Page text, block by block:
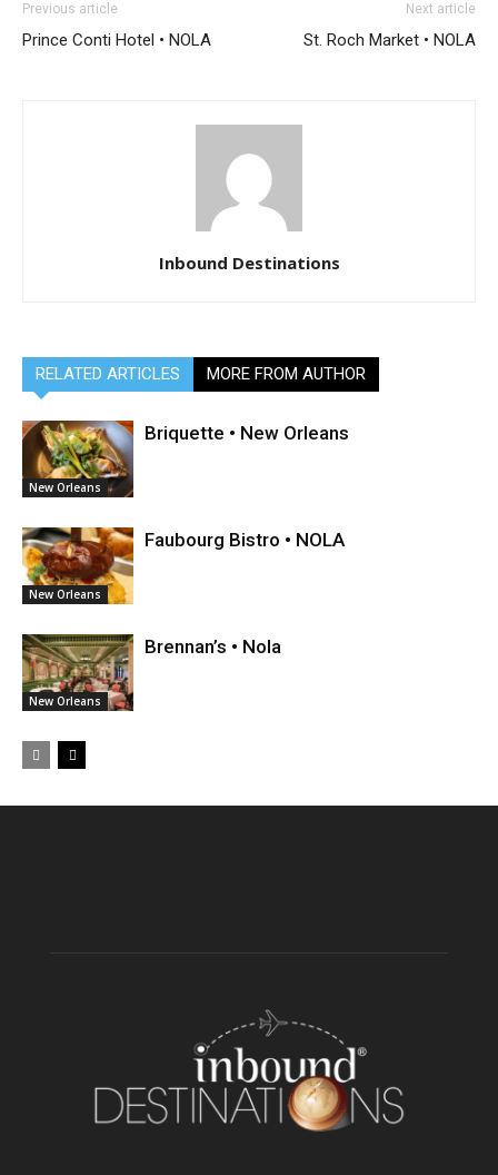
Previous article
Prince Conti Hotel • NOLA
Next article
St. Roch Market • NOLA
Inbound Destinations
RELATED ARTICLES MORE FROM AUTHOR
New Orleans
Briquette • New Orleans
New Orleans
Faubourg Bistro • NOLA
New Orleans
Brennan’s • Nola